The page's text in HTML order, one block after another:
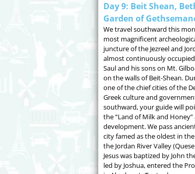
Day 9: Beit Shean,
Garden of
We travel southward this
most magnificent
juncture of the Jezreel and
almost continuously
Saul and his sons on Mt.
on the walls of Beit-Shean.
one of the chief cities of the
Greek culture and
southward, your guide will
the “Land of Milk and
development. We pass
city famed as the oldest in
the Jordan River Valley
Jesus was baptized by John
led by Joshua, entered the